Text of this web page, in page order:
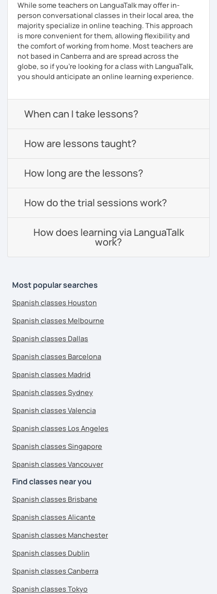
While some teachers on LanguaTalk may offer in-
person conversational classes in their local area, the
majority specialize in online teaching. This approach
is more convenient for them, allowing flexibility and
the comfort of working from home. Most teachers are
not based in Canberra and are spread across the
globe, so if you're looking for a class with LanguaTalk,
you should anticipate an online learning experience.
When can I take lessons?
How are lessons taught?
How long are the lessons?
How do the trial sessions work?
How does learning via LanguaTalk
work?
Most popular searches
Spanish classes Houston
Spanish classes Melbourne
Spanish classes Dallas
Spanish classes Barcelona
Spanish classes Madrid
Spanish classes Sydney
Spanish classes Valencia
Spanish classes Los Angeles
Spanish classes Singapore
Spanish classes Vancouver
Find classes near you
Spanish classes Brisbane
Spanish classes Alicante
Spanish classes Manchester
Spanish classes Dublin
Spanish classes Canberra
Spanish classes Tokyo